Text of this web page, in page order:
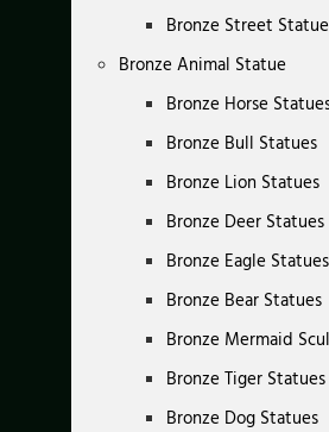
Bronze Street
Bronze Animal Statue
Bronze Horse
Bronze Bull Statues
Bronze Lion Statues
Bronze Deer Statues
Bronze Eagle Statues
Bronze Bear Statues
Bronze Mermaid
Bronze Tiger Statues
Bronze Dog Statues